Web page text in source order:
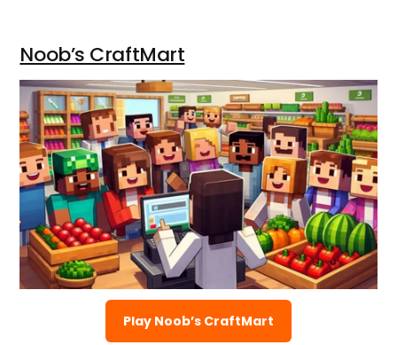
Noob’s CraftMart
Play Noob’s CraftMart